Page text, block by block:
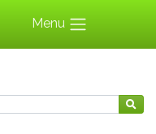
Menu